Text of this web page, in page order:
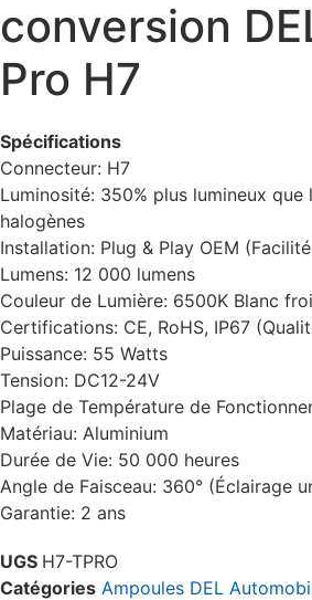
conversion
Pro H7
Spécifications
Connecteur: H7
Luminosité: 350% plus lumineux que
halogènes
Installation: Plug & Play OEM
Lumens: 12 000 lumens
Couleur de Lumière: 6500K Blanc
Certifications: CE, RoHS, IP67
Puissance: 55 Watts
Tension: DC12-24V
Plage de Température de
Matériau: Aluminium
Durée de Vie: 50 000 heures
Angle de Faisceau: 360° (Éclairage
Garantie: 2 ans
UGS H7-TPRO
Catégories Ampoules DEL